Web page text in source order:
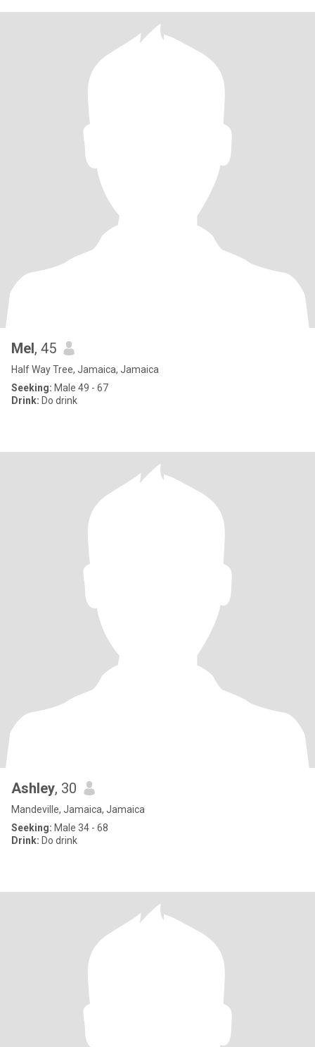
Mel, 45
Half Way Tree, Jamaica, Jamaica
Seeking: Male 49 - 67
Drink: Do drink
Ashley, 30
Mandeville, Jamaica, Jamaica
Seeking: Male 34 - 68
Drink: Do drink